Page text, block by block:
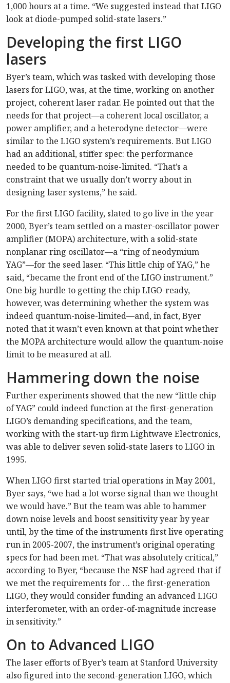
1,000 hours at a time. “We suggested instead that LIGO
look at diode-pumped solid-state lasers.”
Developing the first LIGO
lasers
Byer’s team, which was tasked with developing those
lasers for LIGO, was, at the time, working on another
project, coherent laser radar. He pointed out that the
needs for that project—a coherent local oscillator, a
power amplifier, and a heterodyne detector—were
similar to the LIGO system’s requirements. But LIGO
had an additional, stiffer spec: the performance
needed to be quantum-noise-limited. “That’s a
constraint that we usually don’t worry about in
designing laser systems,” he said.
For the first LIGO facility, slated to go live in the year
2000, Byer’s team settled on a master-oscillator power
amplifier (MOPA) architecture, with a solid-state
nonplanar ring oscillator—a “ring of neodymium
YAG”—for the seed laser. “This little chip of YAG,” he
said, “became the front end of the LIGO instrument.”
One big hurdle to getting the chip LIGO-ready,
however, was determining whether the system was
indeed quantum-noise-limited—and, in fact, Byer
noted that it wasn’t even known at that point whether
the MOPA architecture would allow the quantum-noise
limit to be measured at all.
Hammering down the noise
Further experiments showed that the new “little chip
of YAG” could indeed function at the first-generation
LIGO’s demanding specifications, and the team,
working with the start-up firm Lightwave Electronics,
was able to deliver seven solid-state lasers to LIGO in
1995.
When LIGO first started trial operations in May 2001,
Byer says, “we had a lot worse signal than we thought
we would have.” But the team was able to hammer
down noise levels and boost sensitivity year by year
until, by the time of the instruments first live operating
run in 2005-2007, the instrument’s original operating
specs for had been met. “That was absolutely critical,”
according to Byer, “because the NSF had agreed that if
we met the requirements for … the first-generation
LIGO, they would consider funding an advanced LIGO
interferometer, with an order-of-magnitude increase
in sensitivity.”
On to Advanced LIGO
The laser efforts of Byer’s team at Stanford University
also figured into the second-generation LIGO, which